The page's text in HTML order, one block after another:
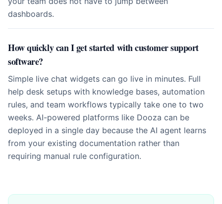
dashboards.
How quickly can I get started with customer support
software?
Simple live chat widgets can go live in minutes. Full
help desk setups with knowledge bases, automation
rules, and team workflows typically take one to two
weeks. AI-powered platforms like Dooza can be
deployed in a single day because the AI agent learns
from your existing documentation rather than
requiring manual rule configuration.